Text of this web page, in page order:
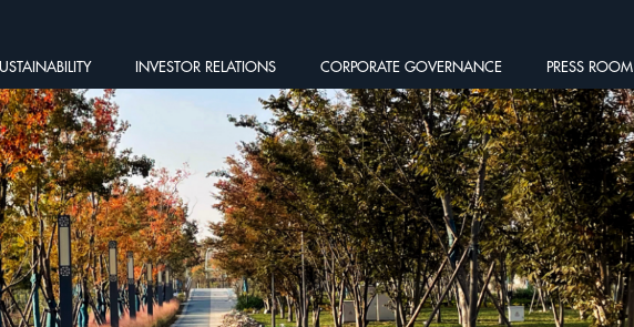
INVESTOR RELATIONS CORPORATE GOVERNANCE PRESS ROOM